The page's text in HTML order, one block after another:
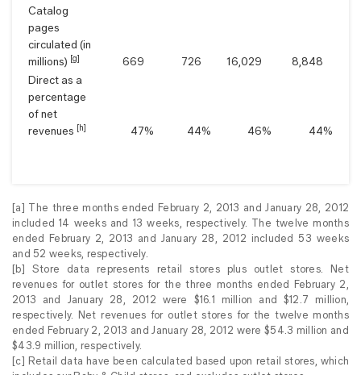
Catalog
pages
circulated (in
millions) [g] 669 726 16,029
8,848
Direct as a
percentage
of net
revenues [h] 47% 44% 46% 44%
[a] The three months ended February 2, 2013 and January 28, 2012
included 14 weeks and 13 weeks, respectively. The twelve months
ended February 2, 2013 and January 28, 2012 included 53 weeks
and 52 weeks, respectively.
[b] Store data represents retail stores plus outlet stores. Net
revenues for outlet stores for the three months ended February 2,
2013 and January 28, 2012 were $16.1 million and $12.7 million,
respectively. Net revenues for outlet stores for the twelve months
ended February 2, 2013 and January 28, 2012 were $54.3 million and
$43.9 million, respectively.
[c] Retail data have been calculated based upon retail stores, which